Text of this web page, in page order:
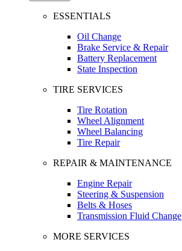
ESSENTIALS
Oil Change
Brake Service & Repair
Battery Replacement
State Inspection
TIRE SERVICES
Tire Rotation
Wheel Alignment
Wheel Balancing
Tire Repair
REPAIR & MAINTENANCE
Engine Repair
Steering & Suspension
Belts & Hoses
Transmission Fluid Change
MORE SERVICES